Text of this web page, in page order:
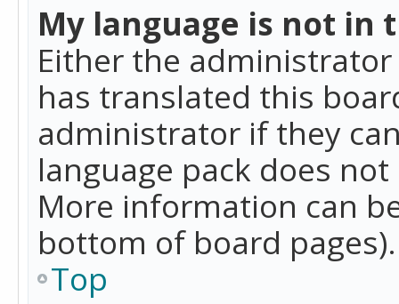
My language is not in
Either the
has translated this
administrator if they
language pack does
More information can
bottom of board pages).
Top